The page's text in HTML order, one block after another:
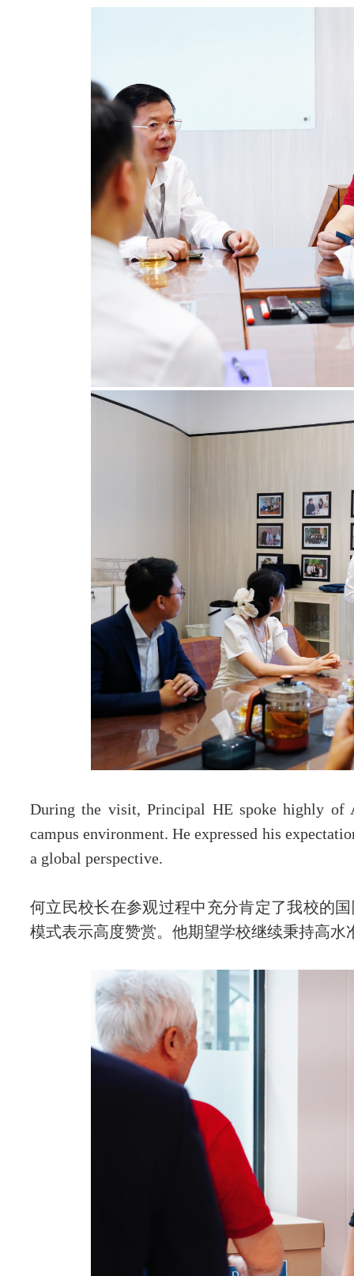
During the visit, Principal HE spoke highly of
campus environment. He expressed his
a global perspective.
何立民校长在参观过程中充分肯定了我校的
模式表示高度赞赏。他期望学校继续秉持高